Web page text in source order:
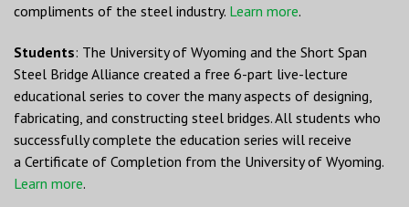
compliments of the steel industry. Learn more.
Students: The University of Wyoming and the Short Span
Steel Bridge Alliance created a free 6-part live-lecture
educational series to cover the many aspects of designing,
fabricating, and constructing steel bridges. All students who
successfully complete the education series will receive
a Certificate of Completion from the University of Wyoming.
Learn more.